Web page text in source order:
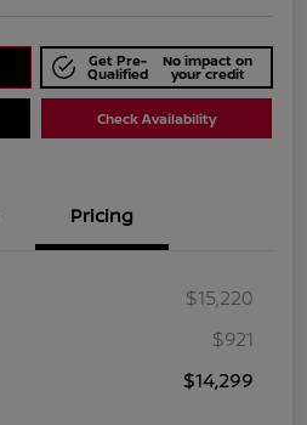
Get Pre-
Qualified
No impact on
your credit
Check Availability
Pricing
$15,220
$921
$14,299